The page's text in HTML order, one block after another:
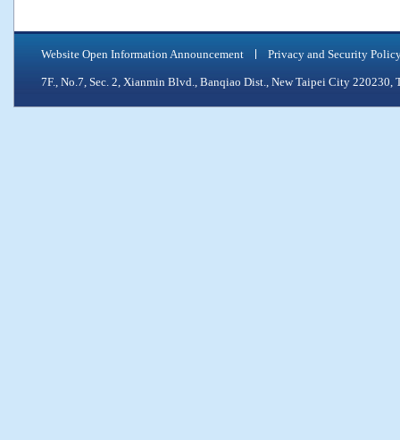
Website Open Information Announcement Privacy and Security
7F., No.7, Sec. 2, Xianmin Blvd., Banqiao Dist., New Taipei City